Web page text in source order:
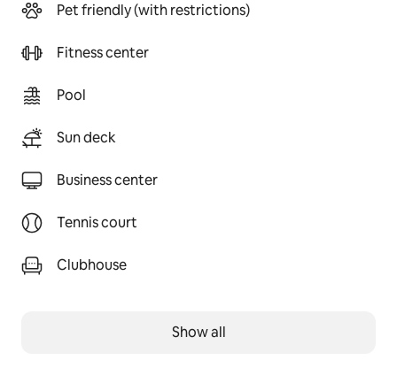
Pet friendly (with restrictions)
Fitness center
Pool
Sun deck
Business center
Tennis court
Clubhouse
Show all